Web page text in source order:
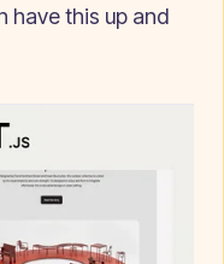
have this up and